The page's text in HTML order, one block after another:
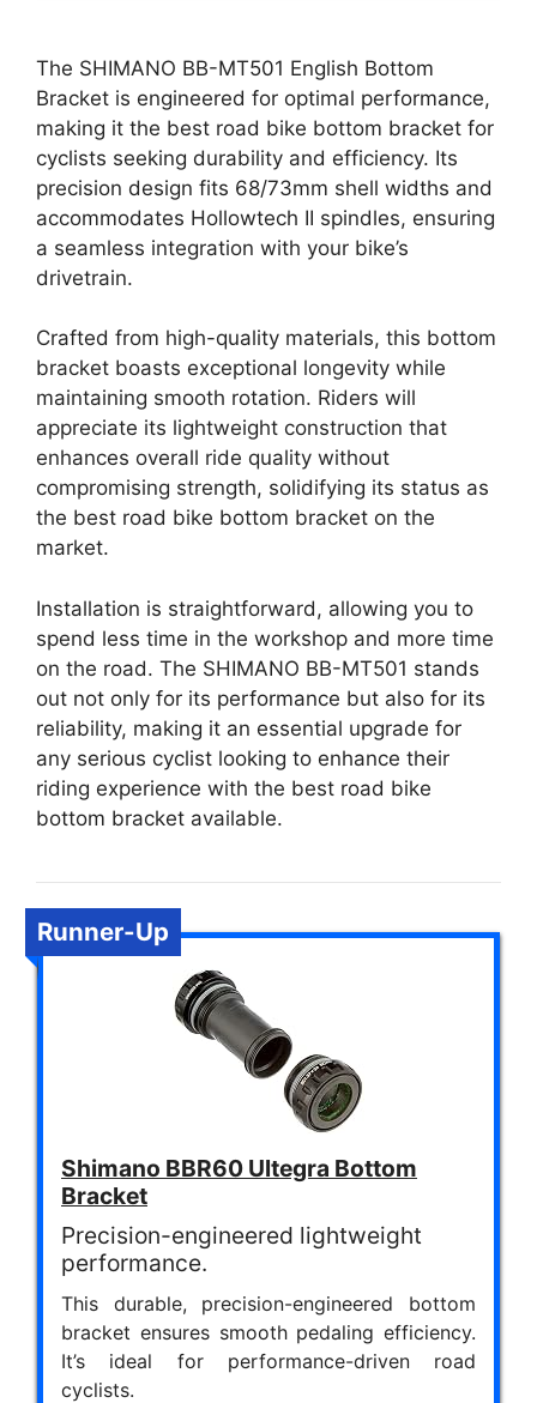
The SHIMANO BB-MT501 English Bottom
Bracket is engineered for optimal performance,
making it the best road bike bottom bracket for
cyclists seeking durability and efficiency. Its
precision design fits 68/73mm shell widths and
accommodates Hollowtech II spindles, ensuring
a seamless integration with your bike’s
drivetrain.
Crafted from high-quality materials, this bottom
bracket boasts exceptional longevity while
maintaining smooth rotation. Riders will
appreciate its lightweight construction that
enhances overall ride quality without
compromising strength, solidifying its status as
the best road bike bottom bracket on the
market.
Installation is straightforward, allowing you to
spend less time in the workshop and more time
on the road. The SHIMANO BB-MT501 stands
out not only for its performance but also for its
reliability, making it an essential upgrade for
any serious cyclist looking to enhance their
riding experience with the best road bike
bottom bracket available.
Runner-Up
Shimano BBR60 Ultegra Bottom
Bracket
Precision-engineered lightweight
performance.
This durable, precision-engineered bottom
bracket ensures smooth pedaling efficiency.
It’s ideal for performance-driven road
cyclists.